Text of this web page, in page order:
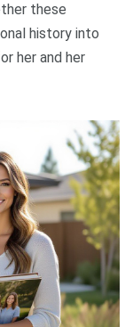
these
history into
her and her